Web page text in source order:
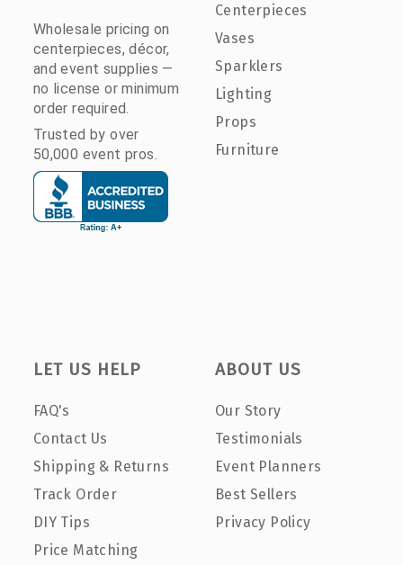
Wholesale pricing on
centerpieces, décor,
and event supplies —
no license or minimum
order required.
Trusted by over
50,000 event pros.
Centerpieces
Vases
Sparklers
Lighting
Props
Furniture
LET US HELP
FAQ's
Contact Us
Shipping & Returns
Track Order
DIY Tips
Price Matching
ABOUT US
Our Story
Testimonials
Event Planners
Best Sellers
Privacy Policy